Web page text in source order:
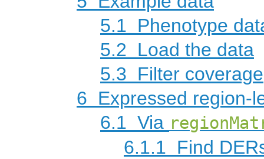
5.1 Phenotype
5.2 Load the data
5.3 Filter coverage
6 Expressed region-
6.1 Via
6.1.1 Find